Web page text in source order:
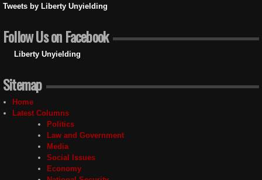
Tweets by Liberty Unyielding
Follow Us on Facebook
Liberty Unyielding
Sitemap
Home
Latest Columns
Politics
Law and Government
Media
Social Issues
Economy